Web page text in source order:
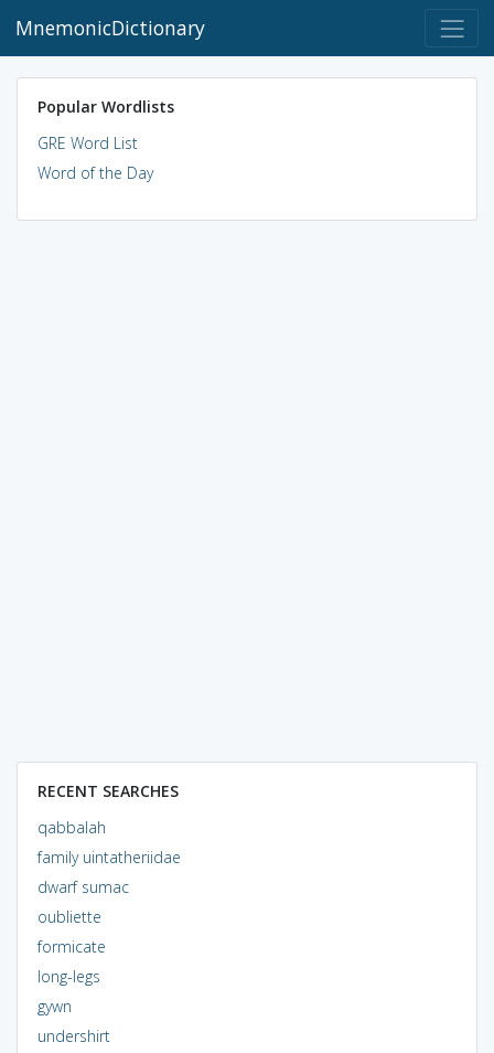
MnemonicDictionary
Popular Wordlists
GRE Word List
Word of the Day
RECENT SEARCHES
qabbalah
family uintatheriidae
dwarf sumac
oubliette
formicate
long-legs
gywn
undershirt